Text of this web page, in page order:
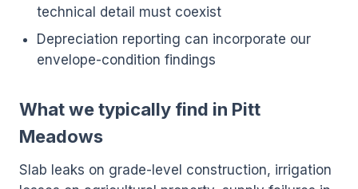
technical detail must coexist
Depreciation reporting can incorporate our
envelope-condition findings
What we typically find in Pitt
Meadows
Slab leaks on grade-level construction, irrigation